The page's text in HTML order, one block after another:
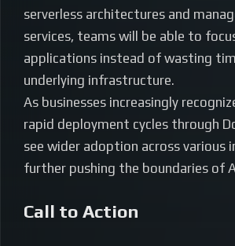
serverless architectures and
services, teams will be able to
applications instead of wasting
underlying infrastructure.
As businesses increasingly
rapid deployment cycles through
see wider adoption across various
further pushing the boundaries of
Call to Action